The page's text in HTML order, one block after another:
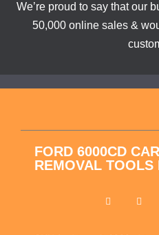
We’re proud to say that our
50,000 online sales &
FORD 6000CD
REMOVAL TOOLS